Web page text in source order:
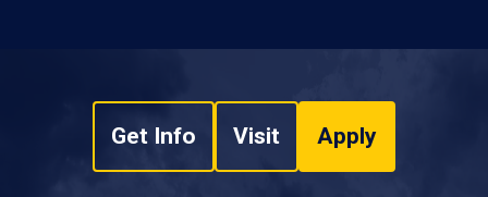
Get Info Visit Apply